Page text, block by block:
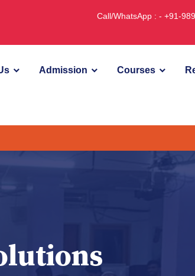
Call/WhatsApp : - +91-
Admission Courses